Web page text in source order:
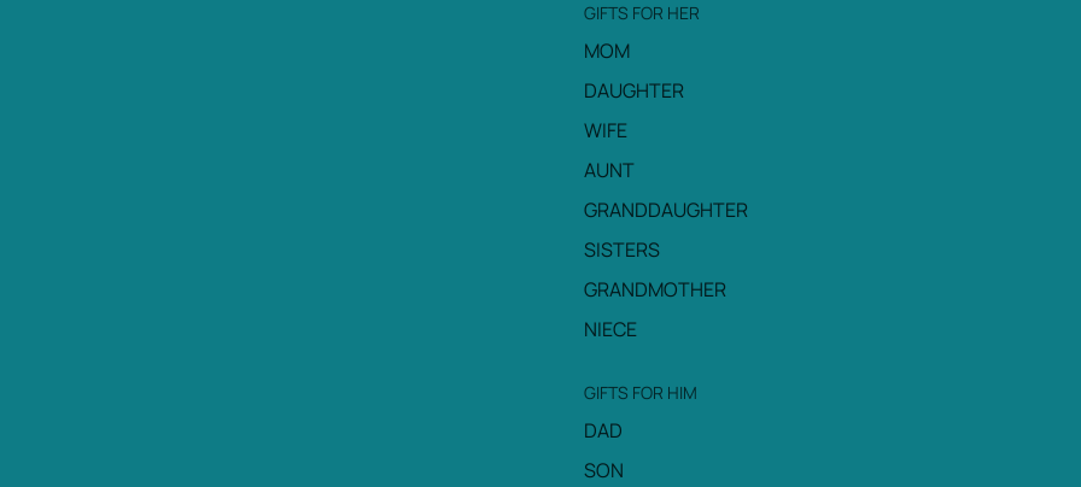
GIFTS FOR HER
MOM
DAUGHTER
WIFE
AUNT
GRANDDAUGHTER
SISTERS
GRANDMOTHER
NIECE
GIFTS FOR HIM
DAD
SON